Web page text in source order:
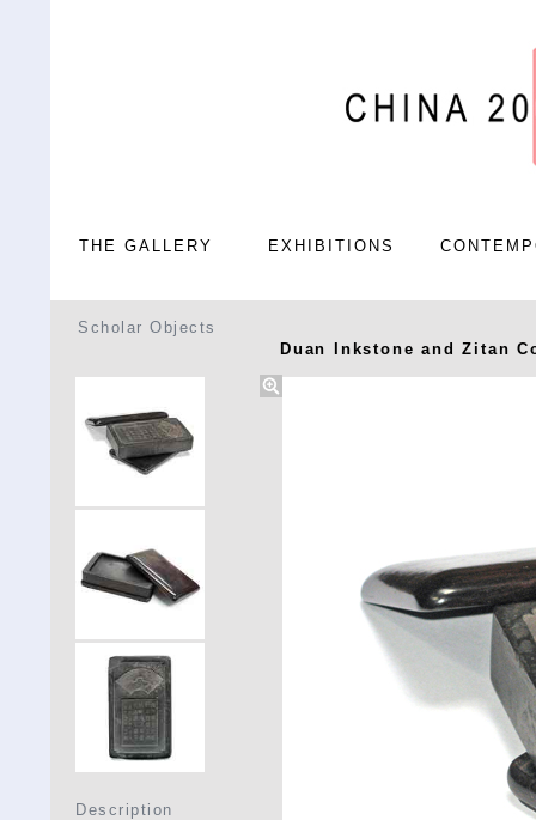
THE GALLERY EXHIBITIONS
Scholar Objects
Duan Inkstone and Zitan
Description